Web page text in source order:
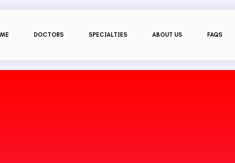
DOCTORS SPECIALTIES ABOUT US FAQS